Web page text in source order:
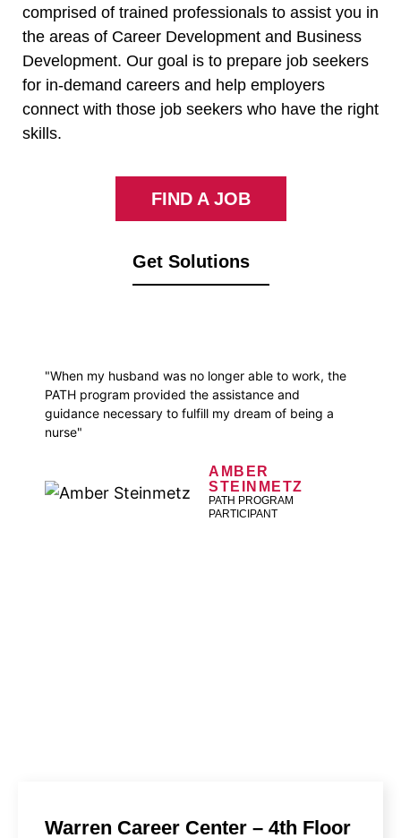
comprised of trained professionals to assist you in
the areas of Career Development and Business
Development. Our goal is to prepare job seekers
for in-demand careers and help employers
connect with those job seekers who have the right
skills.
FIND A JOB
Get Solutions
"When my husband was no longer able to work, the
PATH program provided the assistance and
guidance necessary to fulfill my dream of being a
nurse"
AMBER
STEINMETZ
PATH PROGRAM
PARTICIPANT
Warren Career Center – 4th Floor